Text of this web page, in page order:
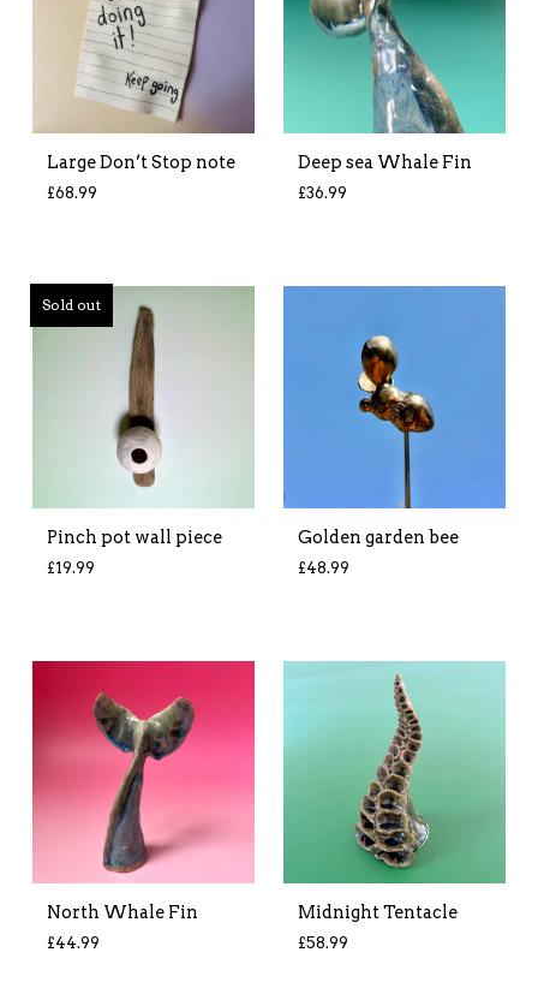
Large Don’t Stop note
£68.99
Deep sea Whale Fin
£36.99
Sold out
Pinch pot wall piece
£19.99
Golden garden bee
£48.99
North Whale Fin
£44.99
Midnight Tentacle
£58.99